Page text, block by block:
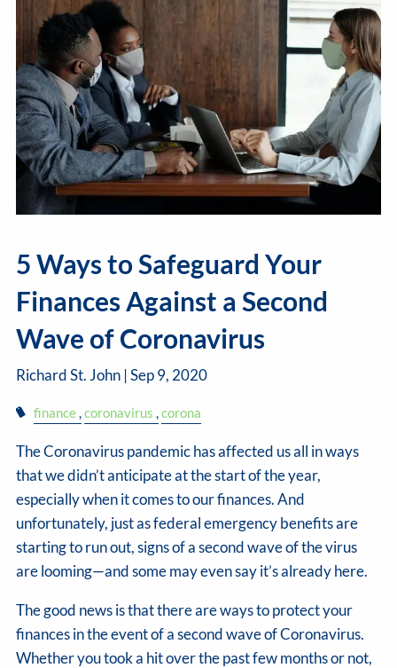
5 Ways to Safeguard Your
Finances Against a Second
Wave of Coronavirus
Richard St. John |Sep 9, 2020
finance coronavirus corona
The Coronavirus pandemic has affected us all in ways
that we didn’t anticipate at the start of the year,
especially when it comes to our finances. And
unfortunately, just as federal emergency benefits are
starting to run out, signs of a second wave of the virus
are looming—and some may even say it’s already here.
The good news is that there are ways to protect your
finances in the event of a second wave of Coronavirus.
Whether you took a hit over the past few months or not,